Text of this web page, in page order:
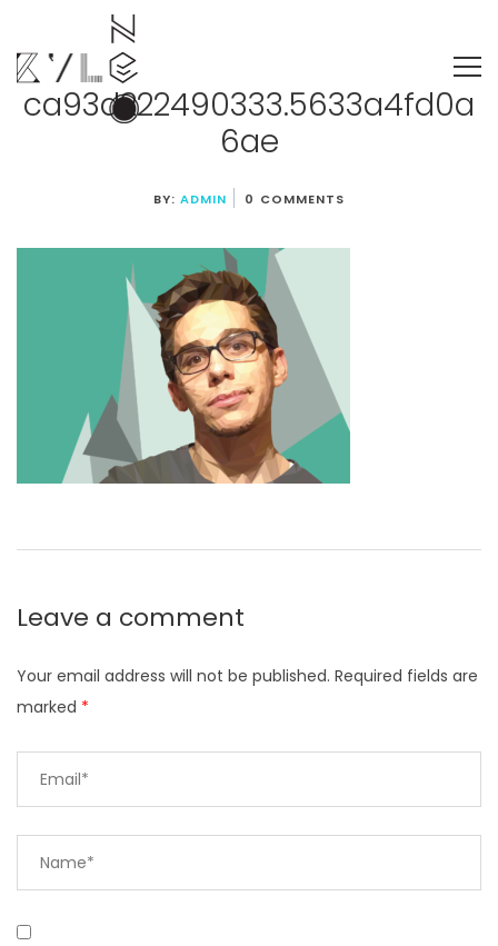
ca93d222490333.5633a4fd0a
6ae
BY: ADMIN 0 COMMENTS
Leave a comment
Your email address will not be published. Required fields are
marked *